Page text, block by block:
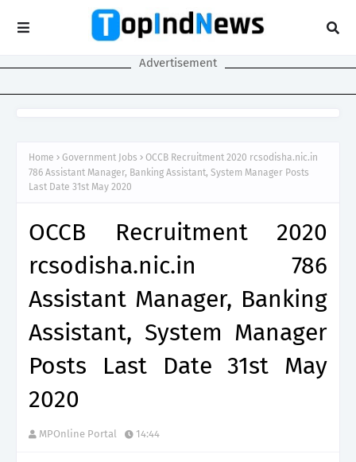
Advertisement
Home Government Jobs
OCCB Recruitment 2020 rcsodisha.nic.in
786 Assistant Manager, Banking Assistant, System Manager Posts
Last Date 31st May 2020
OCCB Recruitment 2020
rcsodisha.nic.in 786
Assistant Manager, Banking
Assistant, System Manager
Posts Last Date 31st May
2020
MPOnline Portal 14:44